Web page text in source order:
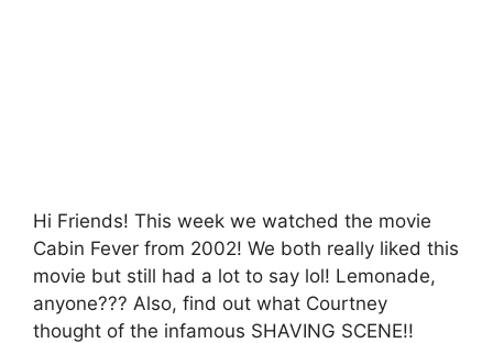
Hi Friends! This week we watched the movie
Cabin Fever from 2002! We both really liked this
movie but still had a lot to say lol! Lemonade,
anyone??? Also, find out what Courtney
thought of the infamous SHAVING SCENE!!